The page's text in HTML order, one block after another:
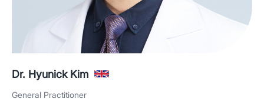
Dr. Hyunick Kim
General Practitioner